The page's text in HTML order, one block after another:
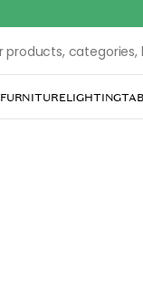
FURNITURELIGHTING